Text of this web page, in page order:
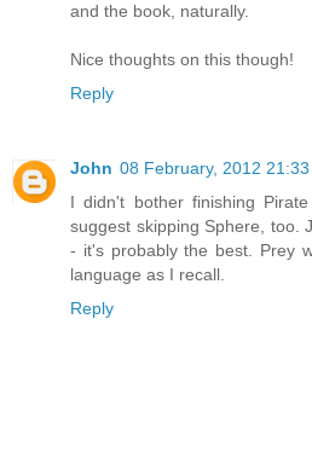
and the book, naturally.
Nice thoughts on this though!
Reply
John 08 February, 2012 21:33
I didn't bother finishing
suggest skipping Sphere, too.
- it's probably the best. Prey
language as I recall.
Reply